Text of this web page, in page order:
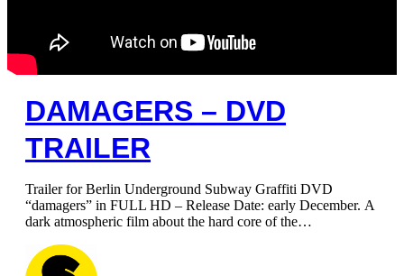
DAMAGERS – DVD
TRAILER
Trailer for Berlin Underground Subway Graffiti DVD
“damagers” in FULL HD – Release Date: early December. A
dark atmospheric film about the hard core of the…